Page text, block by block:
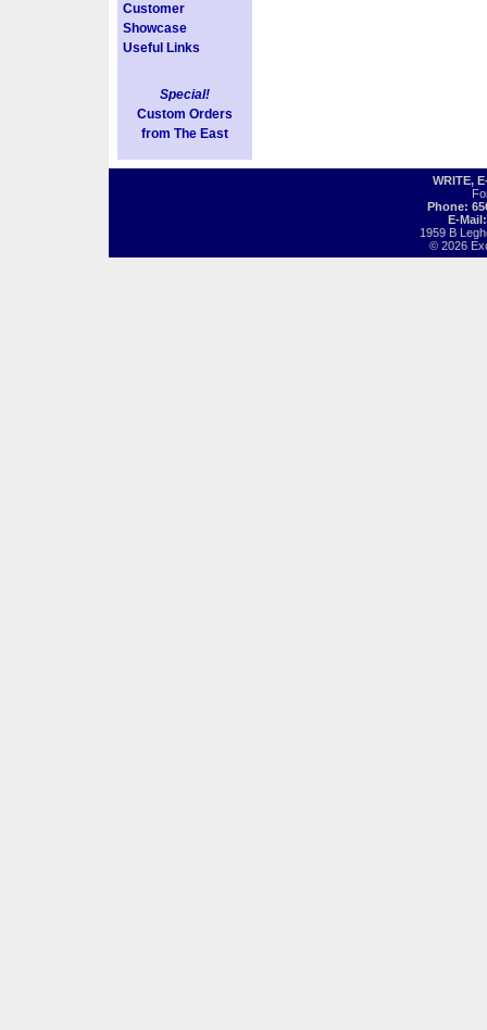
Customer
Showcase
Useful Links
Special!
Custom Orders
from The East
WRITE,
Phone:
E-
1959 B
© 2026